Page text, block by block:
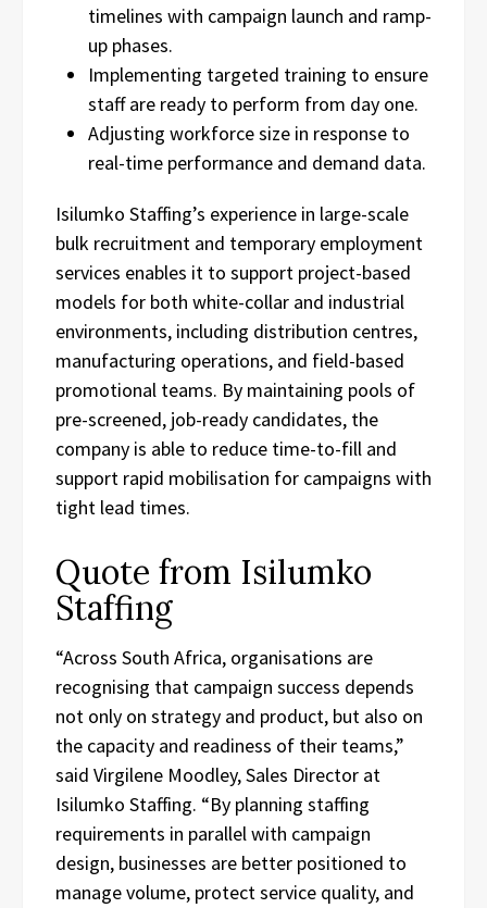
timelines with campaign launch and ramp-
up phases.
Implementing targeted training to ensure
staff are ready to perform from day one.
Adjusting workforce size in response to
real-time performance and demand data.
Isilumko Staffing’s experience in large-scale
bulk recruitment and temporary employment
services enables it to support project-based
models for both white-collar and industrial
environments, including distribution centres,
manufacturing operations, and field-based
promotional teams. By maintaining pools of
pre-screened, job-ready candidates, the
company is able to reduce time-to-fill and
support rapid mobilisation for campaigns with
tight lead times.
Quote from Isilumko
Staffing
“Across South Africa, organisations are
recognising that campaign success depends
not only on strategy and product, but also on
the capacity and readiness of their teams,”
said Virgilene Moodley, Sales Director at
Isilumko Staffing. “By planning staffing
requirements in parallel with campaign
design, businesses are better positioned to
manage volume, protect service quality, and